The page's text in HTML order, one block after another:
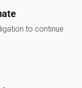
to continue.